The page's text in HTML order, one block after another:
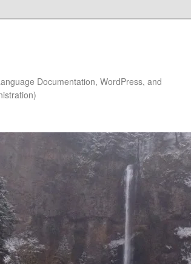
Documentation, WordPress, and